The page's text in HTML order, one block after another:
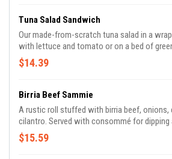
Tuna Salad Sandwich
Our made-from-scratch tuna salad in a
with lettuce and tomato or on a bed of
side.
$14.39
Birria Beef Sammie
A rustic roll stuffed with birria beef, onions,
cilantro. Served with consommé for dipping
$15.59